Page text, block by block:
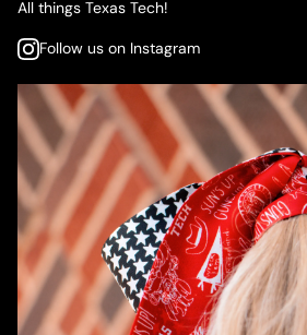
All things Texas Tech!
Follow us on Instagram